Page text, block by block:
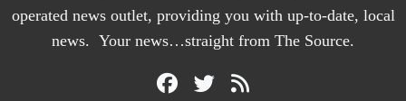
operated news outlet, providing you with up-to-date, local
news. Your news…straight from The Source.